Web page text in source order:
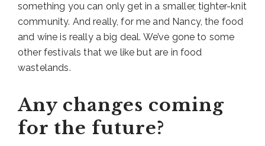
something you can only get in a smaller, tighter-knit
community. And really, for me and Nancy, the food
and wine is really a big deal. We’ve gone to some
other festivals that we like but are in food
wastelands.
Any changes coming
for the future?